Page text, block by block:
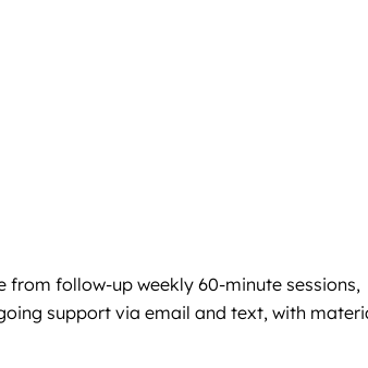
from follow-up weekly 60-minute sessions,
support via email and text, with